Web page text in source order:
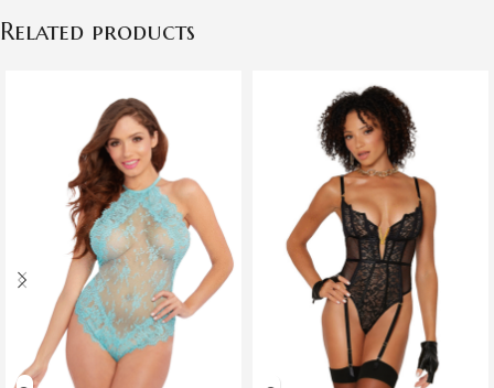
Related products